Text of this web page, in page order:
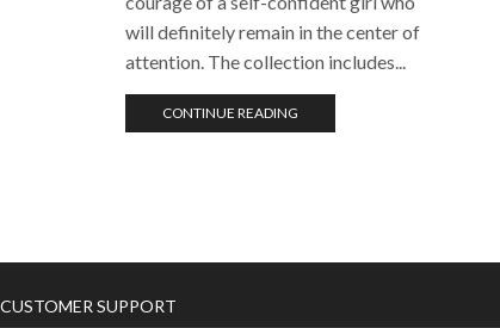
will definitely remain in the center of
attention. The collection includes...
CONTINUE READING
CUSTOMER SUPPORT